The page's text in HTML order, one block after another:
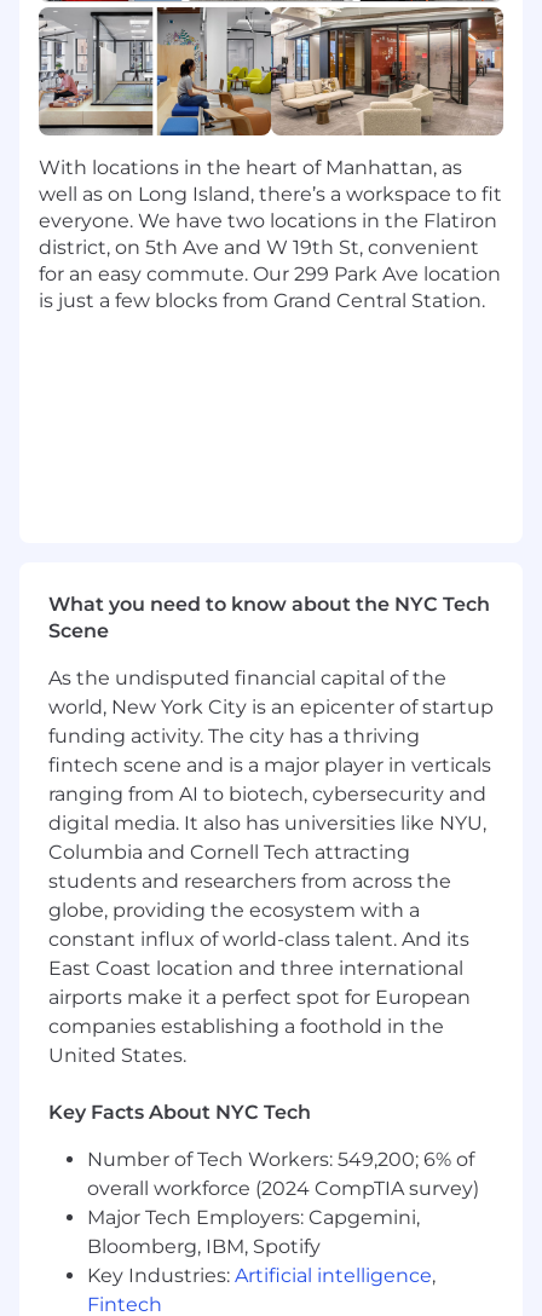
You Will:
Lead, mentor, and grow a high-velocity
team of engineers, fostering a culture of AI
adoption and rapid execution
Embrace and incubate AI-native workflows,
leveraging Claude and LLMs to
fundamentally change the math on
development speed
Operate as a "Player-Coach," remaining
deeply hands-on to ship production-ready
code and solve complex technical
Lead efforts to bridge I=E (Intent =
Execution), guaranteeing high-leverage
hallucinations
Conduct design and code reviews to
ensure AI-generated code meets world-
class standards for quality and integrity
Basic Qualifications:
Bachelor's Degree
At least 7 years' experience in software
development
At least 5 years' experience in people
management
At least 3 years of experience with cloud-
based data platforms (Amazon Web
Platform)
Preferred Qualifications:
Master's Degree
7+ years of experience in software
engineering or data engineering
1+ years of experience with LLM coding
With locations in the heart of Manhattan, as
well as on Long Island, there’s a workspace to fit
everyone. We have two locations in the Flatiron
district, on 5th Ave and W 19th St, convenient
for an easy commute. Our 299 Park Ave location
is just a few blocks from Grand Central Station.
What you need to know about the NYC Tech
Scene
As the undisputed financial capital of the
world, New York City is an epicenter of startup
funding activity. The city has a thriving
fintech scene and is a major player in verticals
ranging from AI to biotech, cybersecurity and
digital media. It also has universities like NYU,
Columbia and Cornell Tech attracting
students and researchers from across the
globe, providing the ecosystem with a
constant influx of world-class talent. And its
East Coast location and three international
airports make it a perfect spot for European
companies establishing a foothold in the
United States.
Key Facts About NYC Tech
Number of Tech Workers: 549,200; 6% of
overall workforce (2024 CompTIA survey)
Major Tech Employers: Capgemini,
Bloomberg, IBM, Spotify
Key Industries: Artificial intelligence,
Fintech